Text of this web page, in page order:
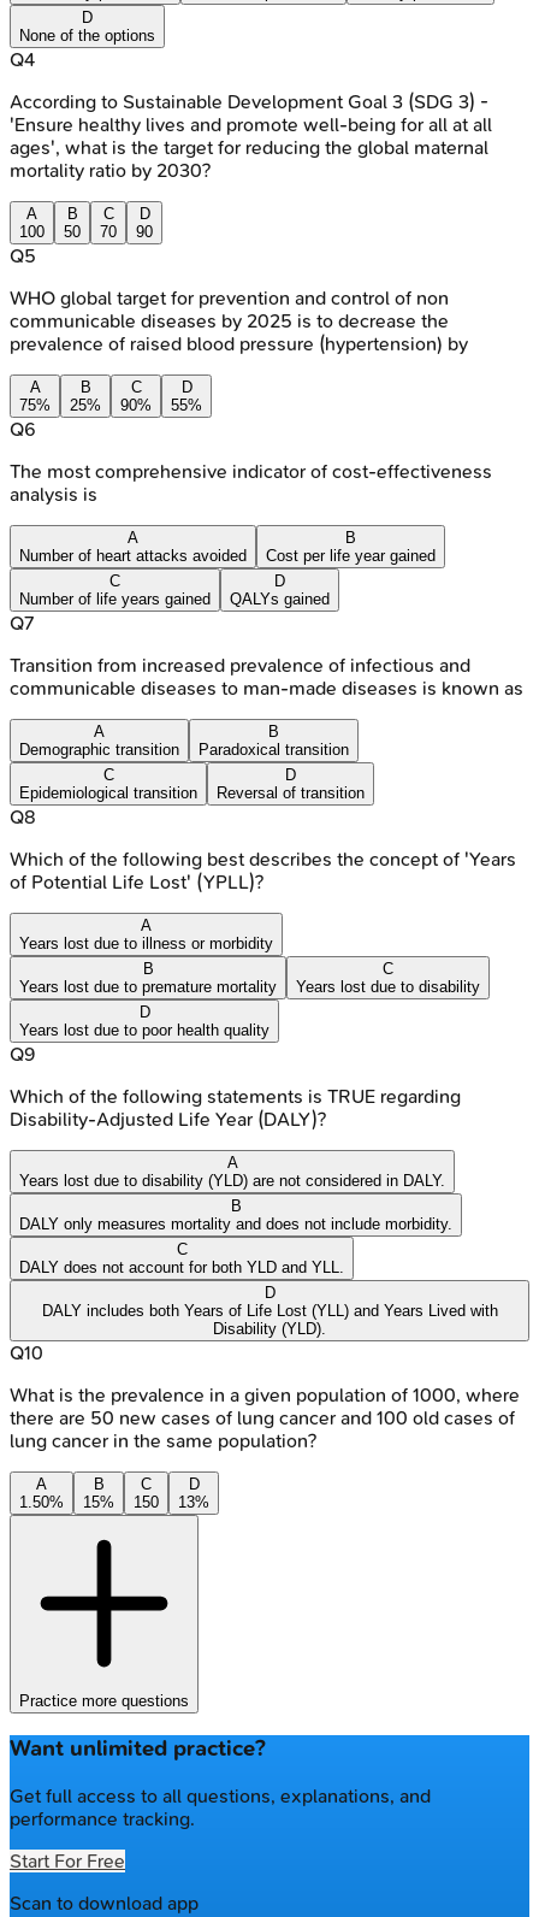
D
None of the options
Q4
According to Sustainable Development Goal 3 (SDG 3) -
'Ensure healthy lives and promote well-being for all at all
ages', what is the target for reducing the global maternal
mortality ratio by 2030?
A
100
B
50
C
70
D
90
Q5
WHO global target for prevention and control of non
communicable diseases by 2025 is to decrease the
prevalence of raised blood pressure (hypertension) by
A
75%
B
25%
C
90%
D
55%
Q6
The most comprehensive indicator of cost-effectiveness
analysis is
A
Number of heart attacks avoided
B
Cost per life year gained
C
Number of life years gained
D
QALYs gained
Q7
Transition from increased prevalence of infectious and
communicable diseases to man-made diseases is known as
A
Demographic transition
B
Paradoxical transition
C
Epidemiological transition
D
Reversal of transition
Q8
Which of the following best describes the concept of 'Years
of Potential Life Lost' (YPLL)?
A
Years lost due to illness or morbidity
B
Years lost due to premature mortality
C
Years lost due to disability
D
Years lost due to poor health quality
Q9
Which of the following statements is TRUE regarding
Disability-Adjusted Life Year (DALY)?
A
Years lost due to disability (YLD) are not considered in DALY.
B
DALY only measures mortality and does not include morbidity.
C
DALY does not account for both YLD and YLL.
D
DALY includes both Years of Life Lost (YLL) and Years Lived with
Disability (YLD).
Q10
What is the prevalence in a given population of 1000, where
there are 50 new cases of lung cancer and 100 old cases of
lung cancer in the same population?
A
1.50%
B
15%
C
150
D
13%
Practice more questions
Want unlimited practice?
Get full access to all questions, explanations, and
performance tracking.
Start For Free
Scan to download app